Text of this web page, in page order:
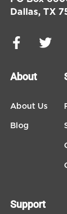
Dallas, TX
About
About Us
Blog
Support